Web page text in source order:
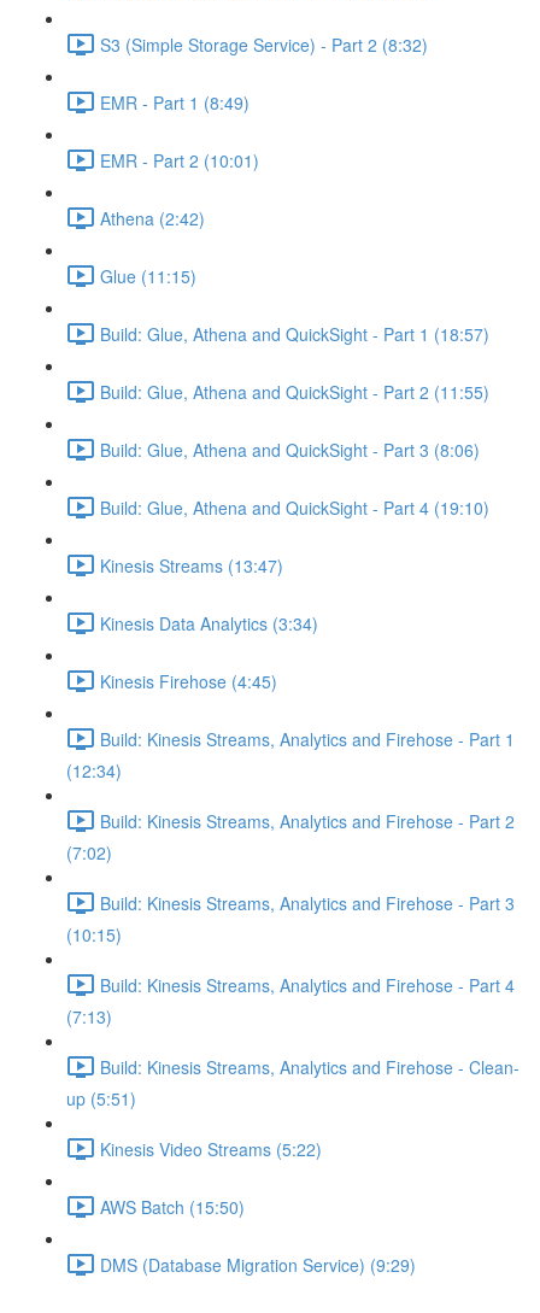
S3 (Simple Storage Service) - Part 2 (8:32)
EMR - Part 1 (8:49)
EMR - Part 2 (10:01)
Athena (2:42)
Glue (11:15)
Build: Glue, Athena and QuickSight - Part 1 (18:57)
Build: Glue, Athena and QuickSight - Part 2 (11:55)
Build: Glue, Athena and QuickSight - Part 3 (8:06)
Build: Glue, Athena and QuickSight - Part 4 (19:10)
Kinesis Streams (13:47)
Kinesis Data Analytics (3:34)
Kinesis Firehose (4:45)
Build: Kinesis Streams, Analytics and Firehose - Part 1
(12:34)
Build: Kinesis Streams, Analytics and Firehose - Part 2
(7:02)
Build: Kinesis Streams, Analytics and Firehose - Part 3
(10:15)
Build: Kinesis Streams, Analytics and Firehose - Part 4
(7:13)
Build: Kinesis Streams, Analytics and Firehose - Clean-
up (5:51)
Kinesis Video Streams (5:22)
AWS Batch (15:50)
DMS (Database Migration Service) (9:29)